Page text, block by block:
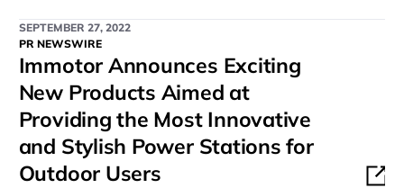
SEPTEMBER 27, 2022
PR NEWSWIRE
Immotor Announces Exciting
New Products Aimed at
Providing the Most Innovative
and Stylish Power Stations for
Outdoor Users